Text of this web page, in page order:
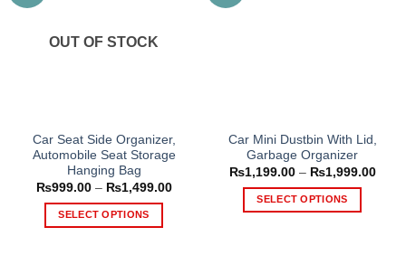
OUT OF STOCK
Car Seat Side Organizer,
Automobile Seat Storage
Hanging Bag
₨999.00 – ₨1,499.00Price
SELECT OPTIONS
Car Mini Dustbin With Lid,
Garbage Organizer
₨1,199.00 – ₨1,999.00Price
SELECT OPTIONS